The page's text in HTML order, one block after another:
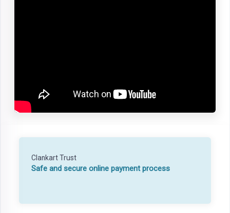
Clankart Trust
Safe and secure online payment process